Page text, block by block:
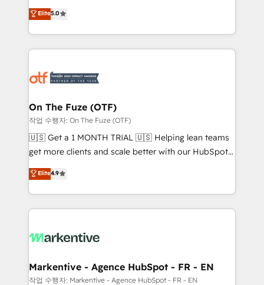
expertise. - A team of 250+ experts dedicated to
your resilient growth.
companies activate HubSpot’s AI-powered
customer platform and operationalize HubSpot’s
Loop Marketing framework through expert-led
services, smart agents, and purpose-built apps,
results, fast. ⚙️CRM & RevOps: Align all Hubs to your
🎯Demand Gen & ABM: Drive pipeline with inbound,
ABM, AEO, SEO, & paid media. 👩‍💻Web Design:
Build high-performing websites with UX, messaging,
& conversion strategy that drive results. 🤖AI
AI, & maximize AEO with tailored AI services. 🧩
Integrations: Extend HubSpot with custom
Elite5.0
On The Fuze (OTF)
작업 수행자: On The Fuze (OTF)
🇺🇸 Get a 1 MONTH TRIAL 🇺🇸 Helping lean teams
get more clients and scale better with our HubSpot
Consulting & 'Done For You' Services. 🚀 Who We
Work With 🚀 We help lean, growing companies: -
Win more business - Reduce no-shows - Improve
lead & deal conversion rates - Scale with less
What do you get? 🤓 Our client's are too busy to
Personal Consultant + Tech Team to handle the
heavy lifting of mapping out AND building your ideal
Elite4.9
Markentive - Agence HubSpot - FR - EN
작업 수행자: Markentive - Agence HubSpot - FR - EN